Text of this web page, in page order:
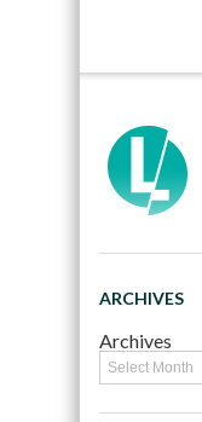
ARCHIVES
Archives